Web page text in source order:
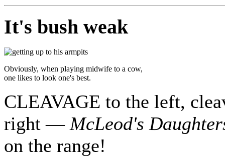
It's bush weak
Obviously, when playing midwife to a cow,
one likes to look one's best.
CLEAVAGE to the left,
right — McLeod's
on the range!